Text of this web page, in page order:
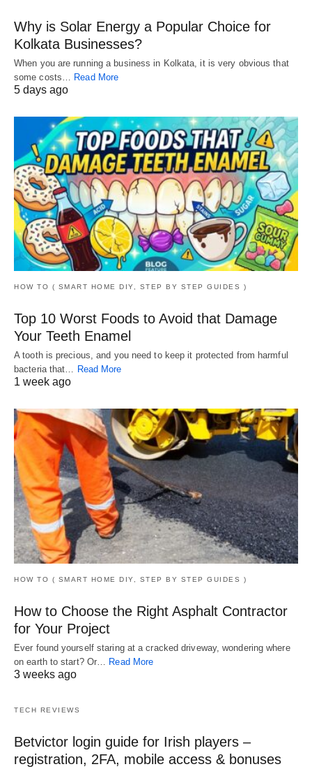
Why is Solar Energy a Popular Choice for
Kolkata Businesses?
When you are running a business in Kolkata, it is very obvious that
some costs… Read More
5 days ago
HOW TO ( SMART HOME DIY, STEP BY STEP GUIDES )
Top 10 Worst Foods to Avoid that Damage
Your Teeth Enamel
A tooth is precious, and you need to keep it protected from harmful
bacteria that… Read More
1 week ago
HOW TO ( SMART HOME DIY, STEP BY STEP GUIDES )
How to Choose the Right Asphalt Contractor
for Your Project
Ever found yourself staring at a cracked driveway, wondering where
on earth to start? Or…
Read More
3 weeks ago
TECH REVIEWS
Betvictor login guide for Irish players –
registration, 2FA, mobile access & bonuses